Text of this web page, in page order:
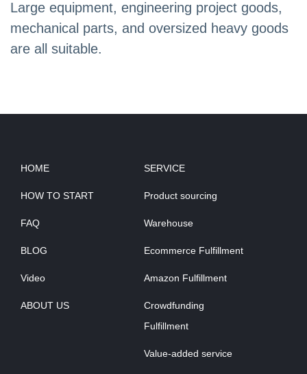
Large equipment, engineering project goods,
mechanical parts, and oversized heavy goods
are all suitable.
HOME
HOW TO START
FAQ
BLOG
Video
ABOUT US
SERVICE
Product sourcing
Warehouse
Ecommerce Fulfillment
Amazon Fulfillment
Crowdfunding
Fulfillment
Value-added service